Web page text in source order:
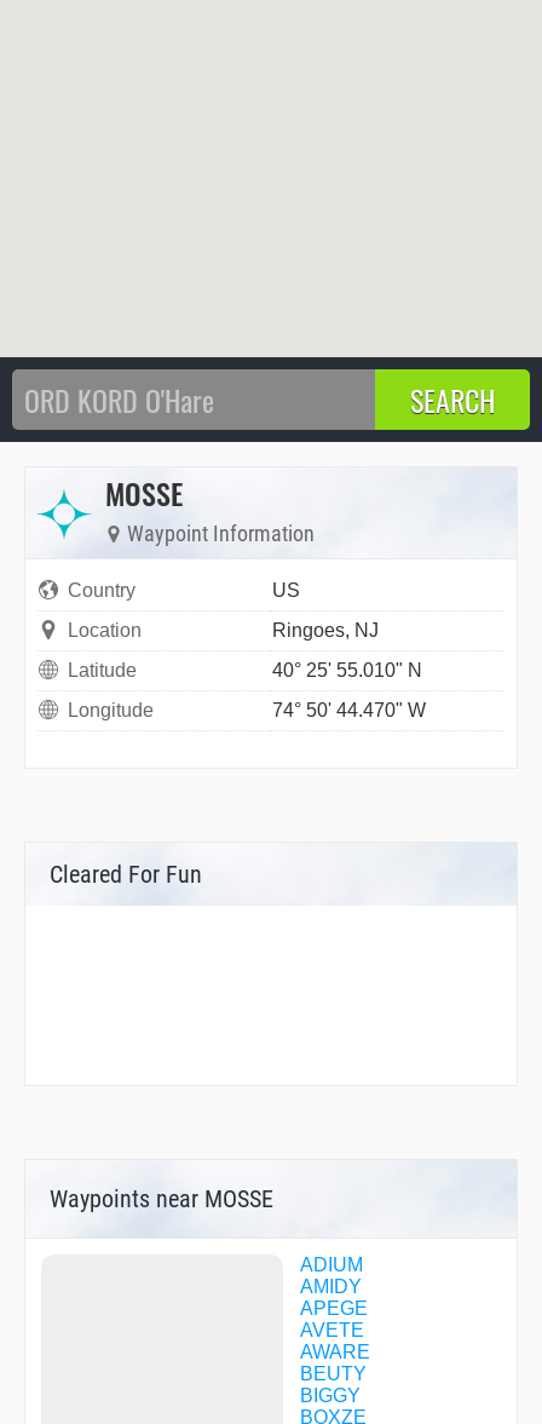
MOSSE
Waypoint Information
Country
US
Location
Ringoes, NJ
Latitude
40° 25' 55.010" N
Longitude
74° 50' 44.470" W
Cleared For Fun
Waypoints near MOSSE
ADIUM
AMIDY
APEGE
AVETE
AWARE
BEUTY
BIGGY
BOXZE